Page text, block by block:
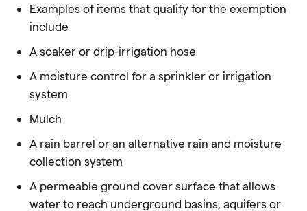
Examples of items that qualify for the exemption
include
A soaker or drip-irrigation hose
A moisture control for a sprinkler or irrigation
system
Mulch
A rain barrel or an alternative rain and moisture
collection system
A permeable ground cover surface that allows
water to reach underground basins, aquifers or